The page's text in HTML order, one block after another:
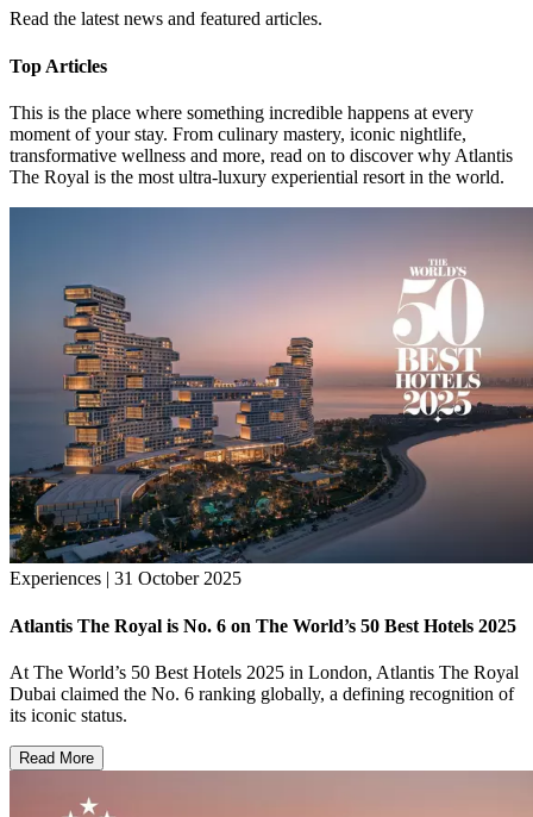
Read the latest news and featured articles.
Top Articles
This is the place where something incredible happens at every
moment of your stay. From culinary mastery, iconic nightlife,
transformative wellness and more, read on to discover why Atlantis
The Royal is the most ultra-luxury experiential resort in the world.
Experiences | 31 October 2025
Atlantis The Royal is No. 6 on The World’s 50 Best Hotels 2025
At The World’s 50 Best Hotels 2025 in London, Atlantis The Royal
Dubai claimed the No. 6 ranking globally, a defining recognition of
its iconic status.
Read More